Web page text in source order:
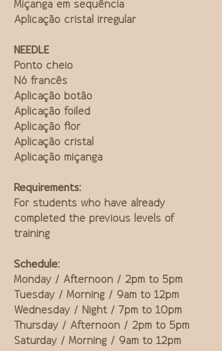
Miçanga em sequência
Aplicação cristal irregular
NEEDLE
Ponto cheio
Nó francês
Aplicação botão
Aplicação foiled
Aplicação flor
Aplicação cristal
Aplicação miçanga
Requirements:
For students who have already
completed the previous levels of
training
Schedule:
Monday / Afternoon / 2pm to 5pm
Tuesday / Morning / 9am to 12pm
Wednesday / Night / 7pm to 10pm
Thursday / Afternoon / 2pm to 5pm
Saturday / Morning / 9am to 12pm